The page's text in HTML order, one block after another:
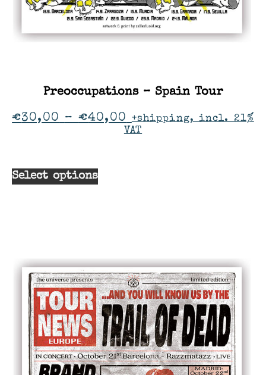
Preoccupations – Spain Tour
€30,00 – €40,00
+shipping, incl. 21%
VAT
Select options